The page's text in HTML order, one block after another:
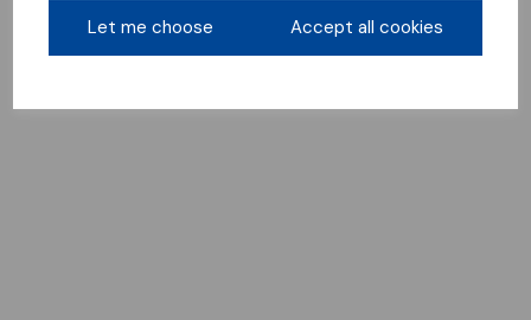
Let me choose Accept all cookies